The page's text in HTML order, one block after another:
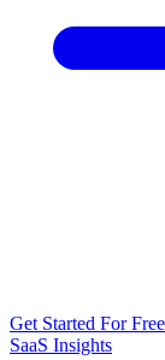
Get Started For Free
SaaS Insights